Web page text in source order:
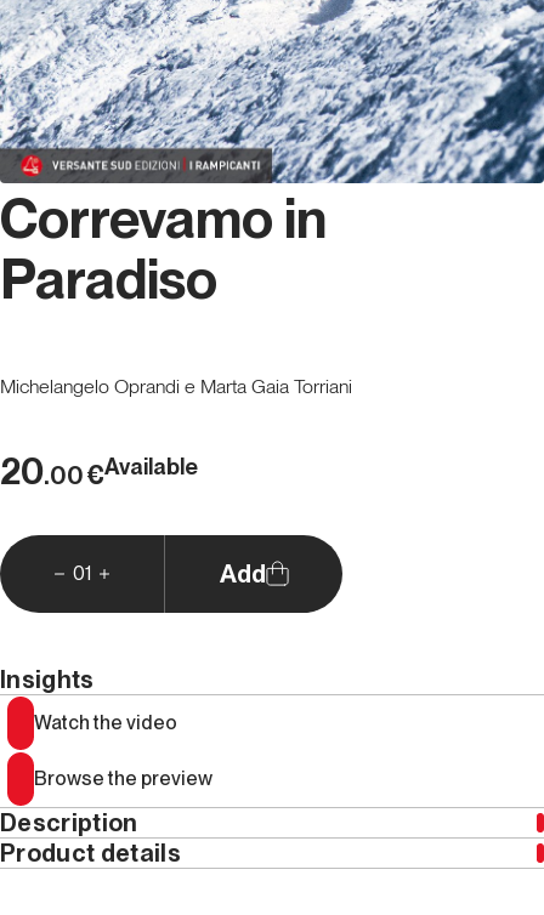
Correvamo in
Paradiso
Michelangelo Oprandi e Marta Gaia Torriani
20.00€Available
01 Add
Insights
Watch the video
Browse the preview
Description
This edition is only available in Italian
Product details